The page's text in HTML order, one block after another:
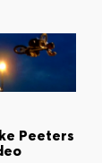
Peeters